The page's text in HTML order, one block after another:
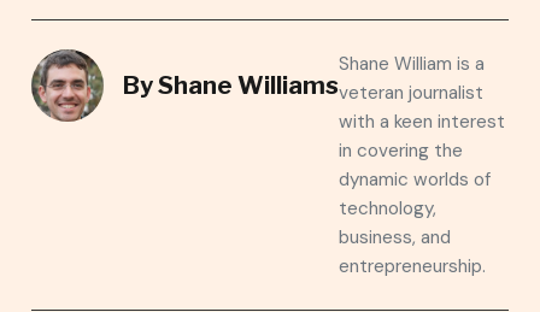
ByShane Williams
Shane William is a
veteran journalist
with a keen interest
in covering the
dynamic worlds of
technology,
business, and
entrepreneurship.